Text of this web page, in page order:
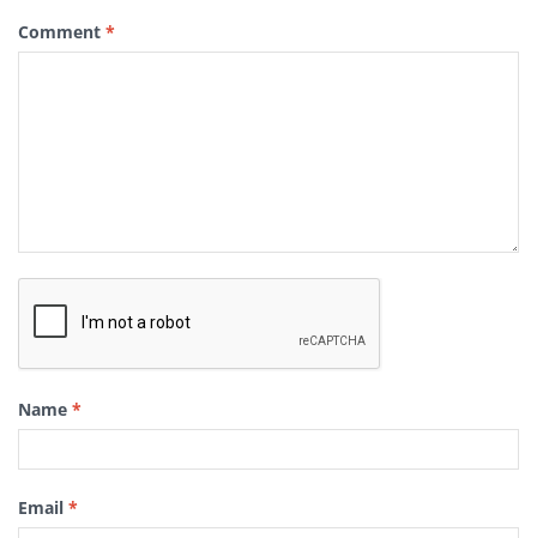
Comment *
Name *
Email *